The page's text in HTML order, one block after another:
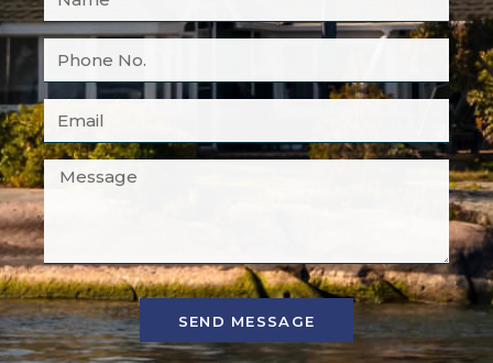
SEND MESSAGE